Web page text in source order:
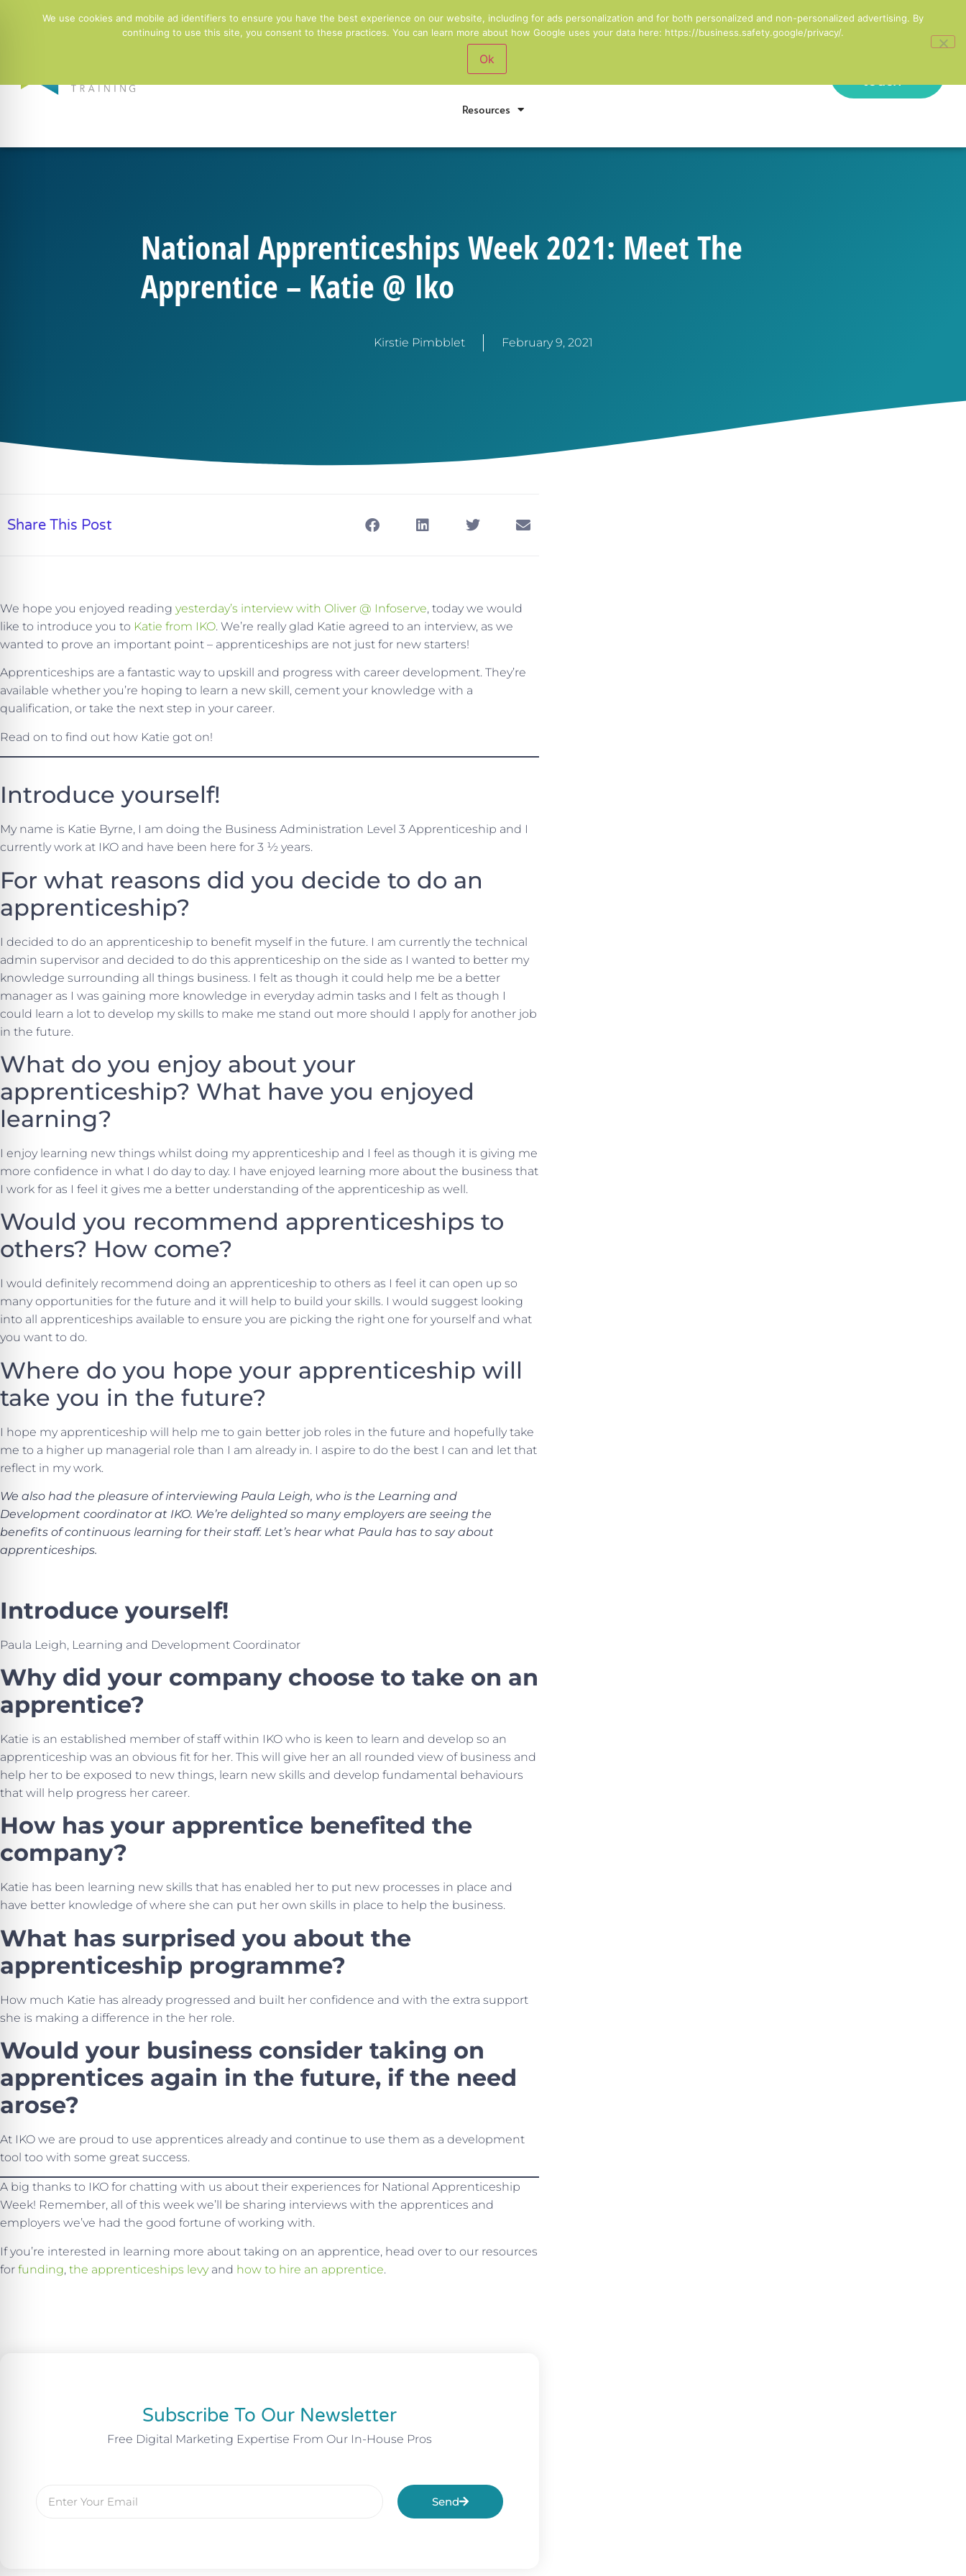
01244 678100 info@ntgtraining.co.uk Contact Form Award WinningTraining Providers for Businesses in England
Short Courses
Resources
touch
National Apprenticeships Week 2021: Meet The
Apprentice – Katie @ Iko
Kirstie Pimbblet February 9, 2021
Share This Post
We hope you enjoyed reading yesterday’s interview with Oliver @ Infoserve, today we would
like to introduce you to Katie from IKO. We’re really glad Katie agreed to an interview, as we
wanted to prove an important point – apprenticeships are not just for new starters!
Apprenticeships are a fantastic way to upskill and progress with career development. They’re
available whether you’re hoping to learn a new skill, cement your knowledge with a
qualification, or take the next step in your career.
Read on to find out how Katie got on!
Introduce yourself!
My name is Katie Byrne, I am doing the Business Administration Level 3 Apprenticeship and I
currently work at IKO and have been here for 3 ½ years.
For what reasons did you decide to do an
apprenticeship?
I decided to do an apprenticeship to benefit myself in the future. I am currently the technical
admin supervisor and decided to do this apprenticeship on the side as I wanted to better my
knowledge surrounding all things business. I felt as though it could help me be a better
manager as I was gaining more knowledge in everyday admin tasks and I felt as though I
could learn a lot to develop my skills to make me stand out more should I apply for another job
in the future.
What do you enjoy about your
apprenticeship? What have you enjoyed
learning?
I enjoy learning new things whilst doing my apprenticeship and I feel as though it is giving me
more confidence in what I do day to day. I have enjoyed learning more about the business that
I work for as I feel it gives me a better understanding of the apprenticeship as well.
Would you recommend apprenticeships to
others? How come?
I would definitely recommend doing an apprenticeship to others as I feel it can open up so
many opportunities for the future and it will help to build your skills. I would suggest looking
into all apprenticeships available to ensure you are picking the right one for yourself and what
you want to do.
Where do you hope your apprenticeship will
take you in the future?
I hope my apprenticeship will help me to gain better job roles in the future and hopefully take
me to a higher up managerial role than I am already in. I aspire to do the best I can and let that
reflect in my work.
We also had the pleasure of interviewing Paula Leigh, who is the Learning and
Development coordinator at IKO. We’re delighted so many employers are seeing the
benefits of continuous learning for their staff. Let’s hear what Paula has to say about
apprenticeships.
Introduce yourself!
Paula Leigh, Learning and Development Coordinator
Why did your company choose to take on an
apprentice?
Katie is an established member of staff within IKO who is keen to learn and develop so an
apprenticeship was an obvious fit for her. This will give her an all rounded view of business and
help her to be exposed to new things, learn new skills and develop fundamental behaviours
that will help progress her career.
How has your apprentice benefited the
company?
Katie has been learning new skills that has enabled her to put new processes in place and
have better knowledge of where she can put her own skills in place to help the business.
What has surprised you about the
apprenticeship programme?
How much Katie has already progressed and built her confidence and with the extra support
she is making a difference in the her role.
Would your business consider taking on
apprentices again in the future, if the need
arose?
At IKO we are proud to use apprentices already and continue to use them as a development
tool too with some great success.
A big thanks to IKO for chatting with us about their experiences for National Apprenticeship
Week! Remember, all of this week we’ll be sharing interviews with the apprentices and
employers we’ve had the good fortune of working with.
If you’re interested in learning more about taking on an apprentice, head over to our resources
for funding, the apprenticeships levyand how to hire an apprentice.
Subscribe To Our Newsletter
Free Digital Marketing Expertise From Our In-House Pros
Send
We use cookies and mobile ad identifiers to ensure you have the best experience on our website, including for ads personalization and for both personalized and non-personalized advertising. By
continuing to use this site, you consent to these practices. You can learn more about how Google uses your data here: https://business.safety.google/privacy/.
Ok